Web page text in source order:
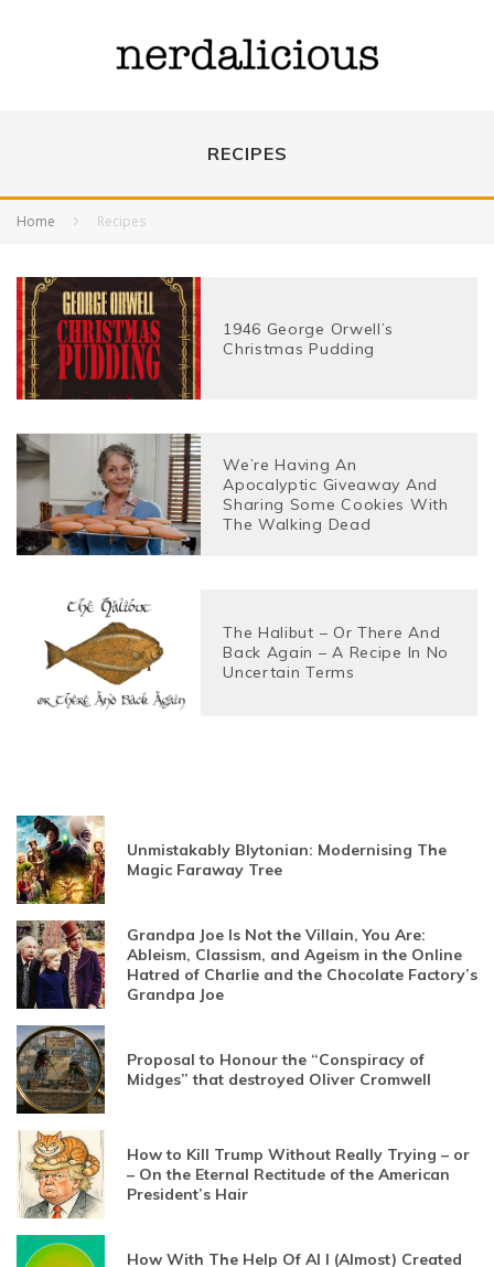
RECIPES
Home Recipes
1946 George Orwell’s
Christmas Pudding
We’re Having An
Apocalyptic Giveaway And
Sharing Some Cookies With
The Walking Dead
The Halibut – Or There And
Back Again – A Recipe In No
Uncertain Terms
Unmistakably Blytonian: Modernising The
Magic Faraway Tree
Grandpa Joe Is Not the Villain, You Are:
Ableism, Classism, and Ageism in the Online
Hatred of Charlie and the Chocolate Factory’s
Grandpa Joe
Proposal to Honour the “Conspiracy of
Midges” that destroyed Oliver Cromwell
How to Kill Trump Without Really Trying – or
– On the Eternal Rectitude of the American
President’s Hair
How With The Help Of AI I (Almost) Created